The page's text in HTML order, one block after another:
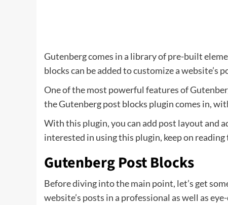
Gutenberg comes in a library of pre-built
blocks can be added to customize a website’s
One of the most powerful features of
the Gutenberg post blocks plugin comes in,
With this plugin, you can add post layout and
interested in using this plugin, keep on
Gutenberg Post Blocks
Before diving into the main point, let’s get
website’s posts in a professional as well as